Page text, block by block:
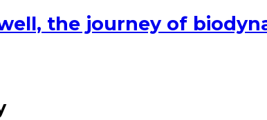
the journey of